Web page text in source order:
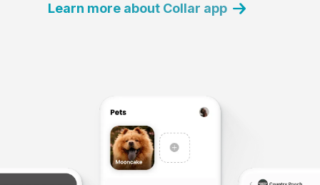
Learn more about Collar app